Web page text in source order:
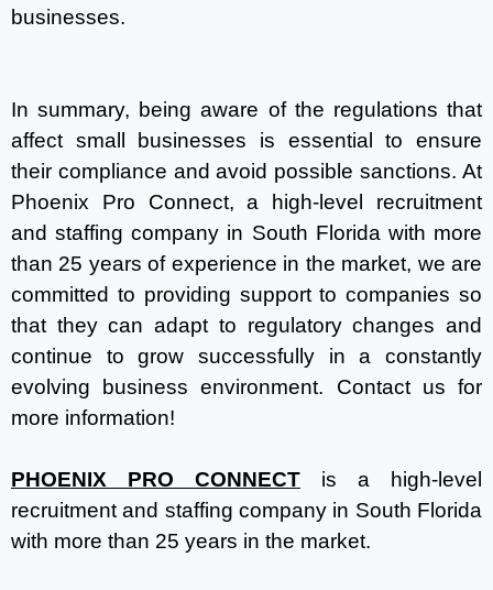
businesses.
In summary, being aware of the regulations that
affect small businesses is essential to ensure
their compliance and avoid possible sanctions. At
Phoenix Pro Connect, a high-level recruitment
and staffing company in South Florida with more
than 25 years of experience in the market, we are
committed to providing support to companies so
that they can adapt to regulatory changes and
continue to grow successfully in a constantly
evolving business environment. Contact us for
more information!
PHOENIX PRO CONNECT is a high-level
recruitment and staffing company in South Florida
with more than 25 years in the market.